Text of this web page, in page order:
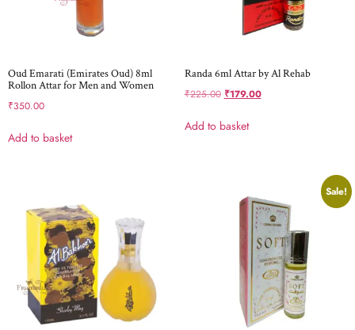
Oud Emarati (Emirates Oud) 8ml
Rollon Attar for Men and Women
₹350.00
Add to basket
Randa 6ml Attar by Al Rehab
₹225.00 ₹179.00
Add to basket
Sale!